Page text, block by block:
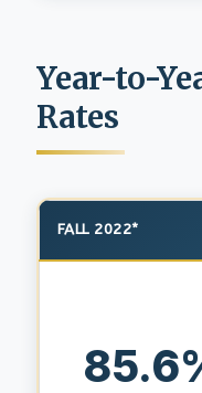
Year-to-
Rates
FALL 2022*